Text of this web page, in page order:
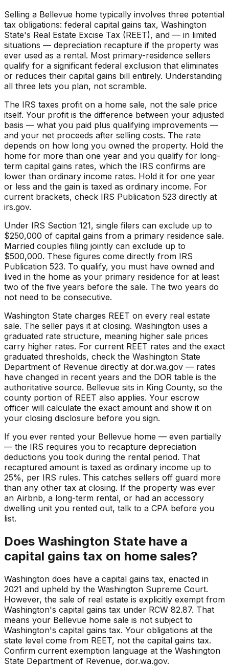
Selling a Bellevue home typically involves three potential
tax obligations: federal capital gains tax, Washington
State's Real Estate Excise Tax (REET), and — in limited
situations — depreciation recapture if the property was
ever used as a rental. Most primary-residence sellers
qualify for a significant federal exclusion that eliminates
or reduces their capital gains bill entirely. Understanding
all three lets you plan, not scramble.
The IRS taxes profit on a home sale, not the sale price
itself. Your profit is the difference between your adjusted
basis — what you paid plus qualifying improvements —
and your net proceeds after selling costs. The rate
depends on how long you owned the property. Hold the
home for more than one year and you qualify for long-
term capital gains rates, which the IRS confirms are
lower than ordinary income rates. Hold it for one year
or less and the gain is taxed as ordinary income. For
current brackets, check IRS Publication 523 directly at
irs.gov.
Under IRS Section 121, single filers can exclude up to
$250,000 of capital gains from a primary residence sale.
Married couples filing jointly can exclude up to
$500,000. These figures come directly from IRS
Publication 523. To qualify, you must have owned and
lived in the home as your primary residence for at least
two of the five years before the sale. The two years do
not need to be consecutive.
Washington State charges REET on every real estate
sale. The seller pays it at closing. Washington uses a
graduated rate structure, meaning higher sale prices
carry higher rates. For current REET rates and the exact
graduated thresholds, check the Washington State
Department of Revenue directly at dor.wa.gov — rates
have changed in recent years and the DOR table is the
authoritative source. Bellevue sits in King County, so the
county portion of REET also applies. Your escrow
officer will calculate the exact amount and show it on
your closing disclosure before you sign.
If you ever rented your Bellevue home — even partially
— the IRS requires you to recapture depreciation
deductions you took during the rental period. That
recaptured amount is taxed as ordinary income up to
25%, per IRS rules. This catches sellers off guard more
than any other tax at closing. If the property was ever
an Airbnb, a long-term rental, or had an accessory
dwelling unit you rented out, talk to a CPA before you
list.
Does Washington State have a
capital gains tax on home sales?
Washington does have a capital gains tax, enacted in
2021 and upheld by the Washington Supreme Court.
However, the sale of real estate is explicitly exempt from
Washington's capital gains tax under RCW 82.87. That
means your Bellevue home sale is not subject to
Washington's capital gains tax. Your obligations at the
state level come from REET, not the capital gains tax.
Confirm current exemption language at the Washington
State Department of Revenue, dor.wa.gov.